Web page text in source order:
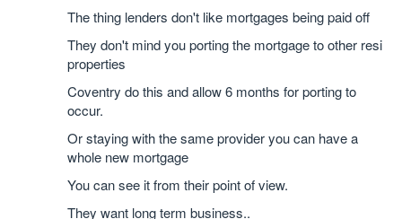
The thing lenders don't like mortgages being paid off
They don't mind you porting the mortgage to other resi
properties
Coventry do this and allow 6 months for porting to
occur.
Or staying with the same provider you can have a
whole new mortgage
You can see it from their point of view.
They want long term business..